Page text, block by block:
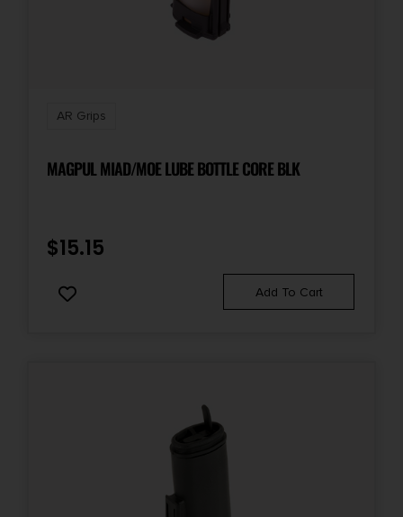
AR Grips
MAGPUL MIAD/MOE LUBE BOTTLE CORE BLK
$15.15
Add To Cart